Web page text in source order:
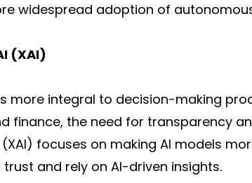
widespread adoption of
(XAI)
more integral to decision-making
finance, the need for transparency
(XAI) focuses on making AI models
and rely on AI-driven insights.